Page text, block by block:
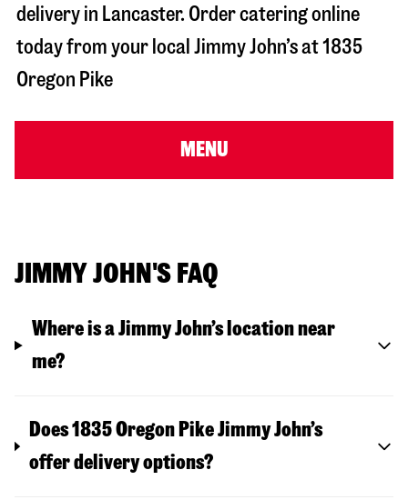
delivery in Lancaster. Order catering online
today from your local Jimmy John’s at1835
Oregon Pike
MENU
JIMMY JOHN'S FAQ
Where is a Jimmy John’s location near
me?
Does 1835 Oregon Pike Jimmy John’s
offer delivery options?